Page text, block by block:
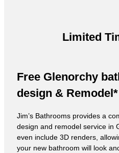
Limited
Free Glenorchy
design & Remodel*
Jim’s Bathrooms provides a
design and remodel service in
even include 3D renders,
your new bathroom will look